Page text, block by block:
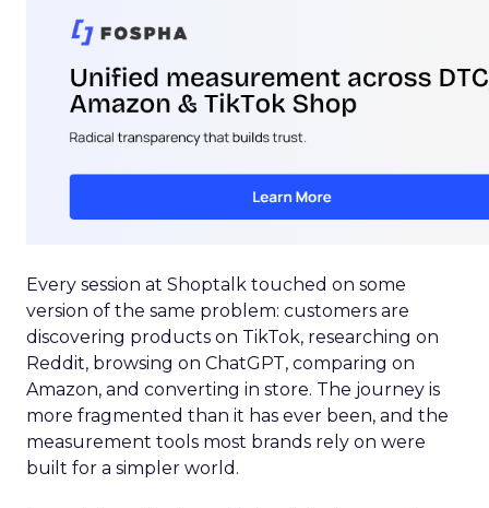
Every session at Shoptalk touched on some
version of the same problem: customers are
discovering products on TikTok, researching on
Reddit, browsing on ChatGPT, comparing on
Amazon, and converting in store. The journey is
more fragmented than it has ever been, and the
measurement tools most brands rely on were
built for a simpler world.